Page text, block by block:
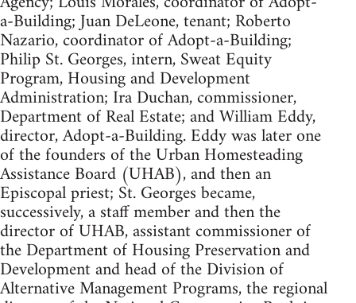
a-Building; Juan DeLeone, tenant; Roberto
Nazario, coordinator of Adopt-a-Building;
Philip St. Georges, intern, Sweat Equity
Program, Housing and Development
Administration; Ira Duchan, commissioner,
Department of Real Estate; and William Eddy,
director, Adopt-a-Building. Eddy was later one
of the founders of the Urban Homesteading
Assistance Board (UHAB), and then an
Episcopal priest; St. Georges became,
successively, a staff member and then the
director of UHAB, assistant commissioner of
the Department of Housing Preservation and
Development and head of the Division of
Alternative Management Programs, the regional